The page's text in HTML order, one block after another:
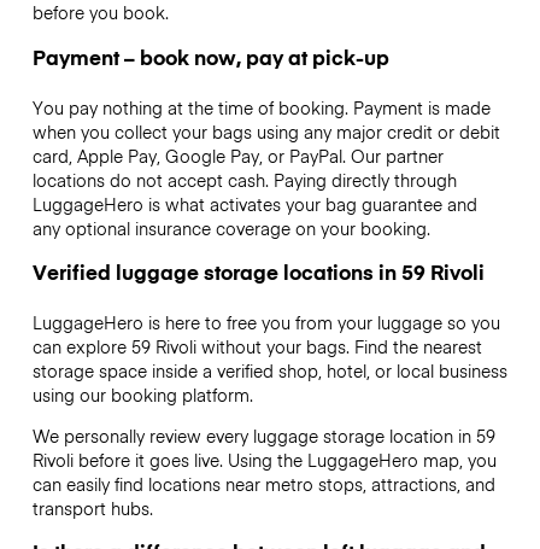
before you book.
Payment – book now, pay at pick-up
You pay nothing at the time of booking. Payment is made
when you collect your bags using any major credit or debit
card, Apple Pay, Google Pay, or PayPal. Our partner
locations do not accept cash. Paying directly through
LuggageHero is what activates your bag guarantee and
any optional insurance coverage on your booking.
Verified luggage storage locations in 59 Rivoli
LuggageHero is here to free you from your luggage so you
can explore 59 Rivoli without your bags. Find the nearest
storage space inside a verified shop, hotel, or local business
using our booking platform.
We personally review every luggage storage location in 59
Rivoli before it goes live. Using the LuggageHero map, you
can easily find locations near metro stops, attractions, and
transport hubs.